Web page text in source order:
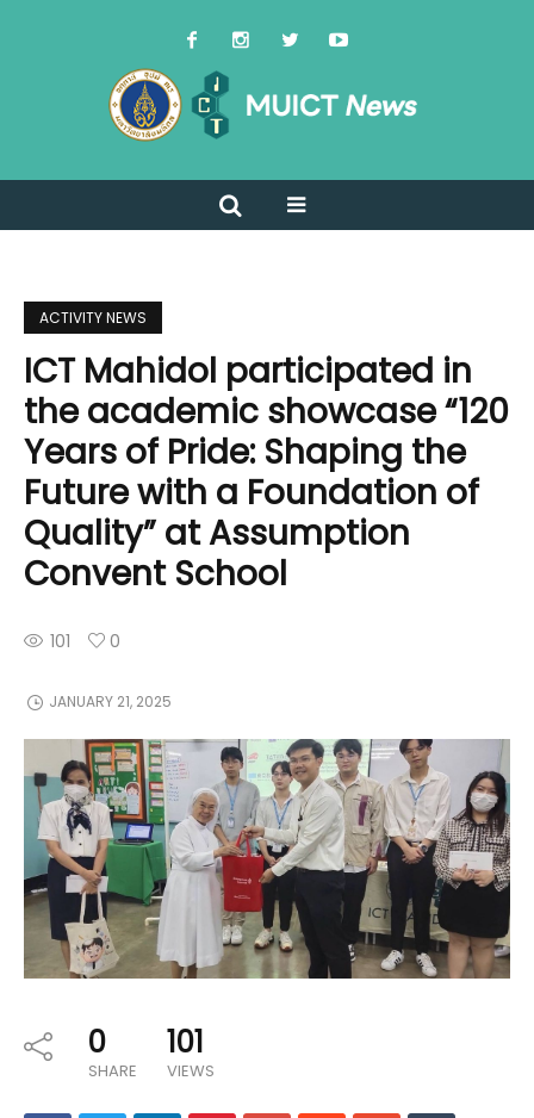
ACTIVITY NEWS
ICT Mahidol participated in
the academic showcase “120
Years of Pride: Shaping the
Future with a Foundation of
Quality” at Assumption
Convent School
101 0
JANUARY 21, 2025
0
SHARE
101
VIEWS